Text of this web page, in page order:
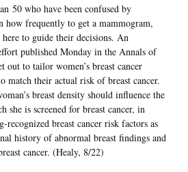
50 who have been confused by
how frequently to get a mammogram,
here to guide their decisions. An
published Monday in the Annals of
out to tailor women’s breast cancer
match their actual risk of breast cancer.
breast density should influence the
she is screened for breast cancer, in
recognized breast cancer risk factors as
history of abnormal breast findings and
cancer. (Healy, 8/22)